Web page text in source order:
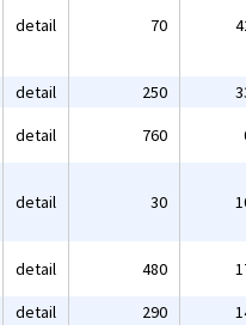
detail 70
detail 250
detail 760
detail 30
detail 480
detail 290